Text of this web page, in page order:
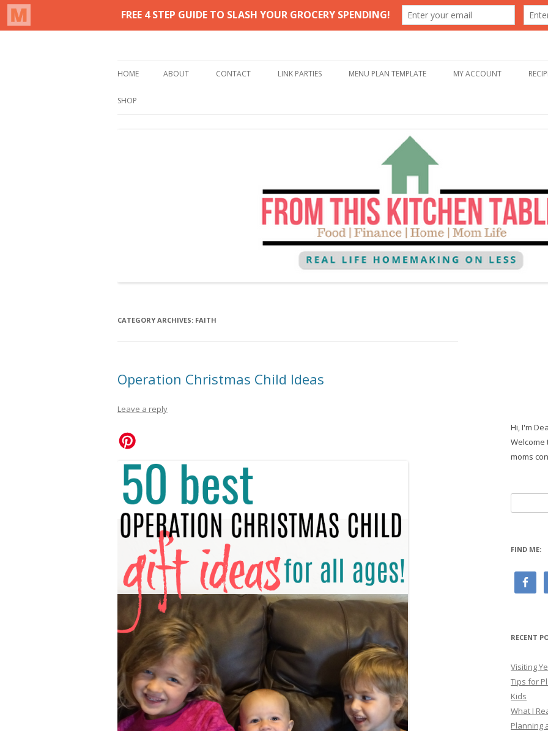
HOME ABOUT CONTACT LINK PARTIES MENU PLAN TEMPLATE MY ACCOUNT
SHOP
CATEGORY ARCHIVES: FAITH
Operation Christmas Child Ideas
Leave a reply
Hi, I'm
Welcome
moms
for:
FIND ME:
RECENT
Visiting
Tips for
Kids
What I
Planning